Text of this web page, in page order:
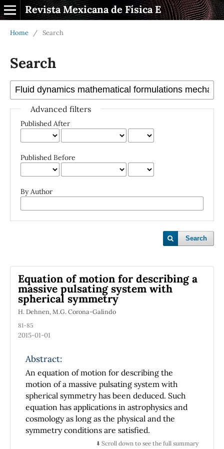
Revista Mexicana de Física E
Home / Search
Search
Advanced filters
Published After
Published Before
By Author
Search
Equation of motion for describing a
massive pulsating system with
spherical symmetry
H. Dehnen, M.G. Corona-Galindo
81-85
2015-01-01
Abstract:
An equation of motion for describing the
motion of a massive pulsating system with
spherical symmetry has been deduced. Such
equation has applications in astrophysics and
cosmology as long as the physical and the
symmetry conditions are satisfied.
⬇️ Scroll down to see the full summary